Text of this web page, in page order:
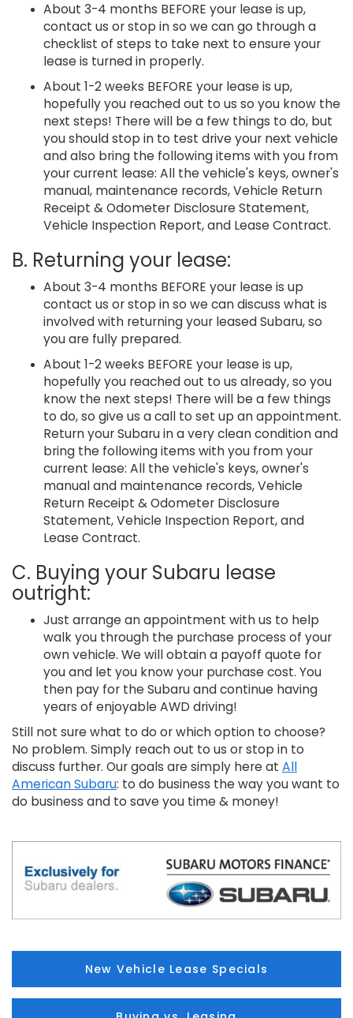
About 3-4 months BEFORE your lease is up,
contact us or stop in so we can go through a
checklist of steps to take next to ensure your
lease is turned in properly.
About 1-2 weeks BEFORE your lease is up,
hopefully you reached out to us so you know the
next steps! There will be a few things to do, but
you should stop in to test drive your next vehicle
and also bring the following items with you from
your current lease: All the vehicle's keys, owner's
manual, maintenance records, Vehicle Return
Receipt & Odometer Disclosure Statement,
Vehicle Inspection Report, and Lease Contract.
B. Returning your lease:
About 3-4 months BEFORE your lease is up
contact us or stop in so we can discuss what is
involved with returning your leased Subaru, so
you are fully prepared.
About 1-2 weeks BEFORE your lease is up,
hopefully you reached out to us already, so you
know the next steps! There will be a few things
to do, so give us a call to set up an appointment.
Return your Subaru in a very clean condition and
bring the following items with you from your
current lease: All the vehicle's keys, owner's
manual and maintenance records, Vehicle
Return Receipt & Odometer Disclosure
Statement, Vehicle Inspection Report, and
Lease Contract.
C. Buying your Subaru lease
outright:
Just arrange an appointment with us to help
walk you through the purchase process of your
own vehicle. We will obtain a payoff quote for
you and let you know your purchase cost. You
then pay for the Subaru and continue having
years of enjoyable AWD driving!
Still not sure what to do or which option to choose?
No problem. Simply reach out to us or stop in to
discuss further. Our goals are simply here at All
American Subaru: to do business the way you want to
do business and to save you time & money!
New Vehicle Lease Specials